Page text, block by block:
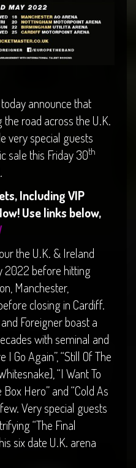
announce that
road across the U.K.
very special guests
sale this Friday 30th
Including VIP
Use links below,
the U.K. & Ireland
2022 before hitting
Manchester,
closing in Cardiff.
Foreigner boast a
with seminal and
Go Again”, “Still Of The
“I Want To
Hero” and “Cold As
Very special guests
“The Final
six date U.K. arena